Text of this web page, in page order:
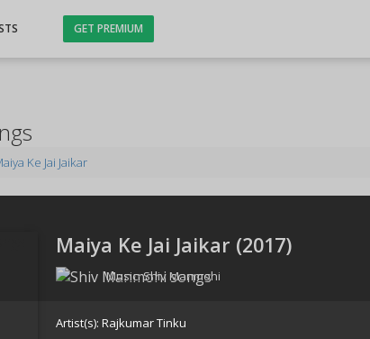
GET PREMIUM
Ke Jai Jaikar
Maiya Ke Jai Jaikar (2017)
Music:Shiv Manmohi
Artist(s):Rajkumar Tinku